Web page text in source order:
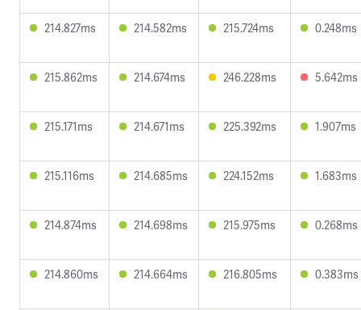
214.827ms 214.582ms 215.724ms 0.248ms
215.862ms 214.674ms 246.228ms 5.642ms
215.171ms 214.671ms 225.392ms 1.907ms
215.116ms 214.685ms 224.152ms 1.683ms
214.874ms 214.698ms 215.975ms 0.268ms
214.860ms 214.664ms 216.805ms 0.383ms